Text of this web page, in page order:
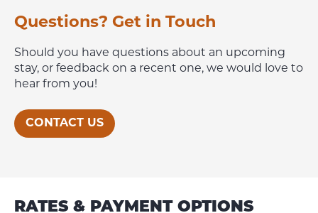
Questions? Get in Touch
Should you have questions about an upcoming
stay, or feedback on a recent one, we would love to
hear from you!
CONTACT US
RATES & PAYMENT OPTIONS